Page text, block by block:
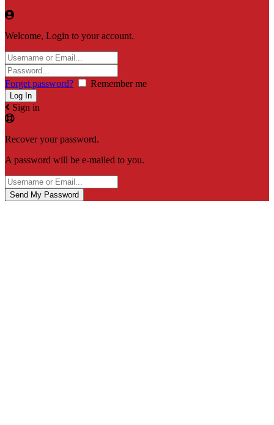
Welcome, Login to your account.
Forget password? Remember me
Sign in
Recover your password.
A password will be e-mailed to you.